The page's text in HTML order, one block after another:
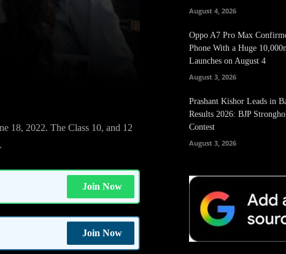
Pinterest
18, 2022. The Class 10, and 12
Join Now
Join Now
August 4, 2026
Oppo A7 Pro Max
Phone With a Huge
Launches on August 4
August 3, 2026
Prashant Kishor Leads in
Results 2026: BJP
Contest
August 3, 2026